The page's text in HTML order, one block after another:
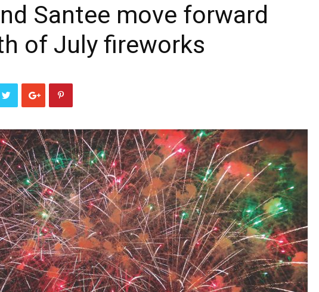
Santee move forward
of July fireworks